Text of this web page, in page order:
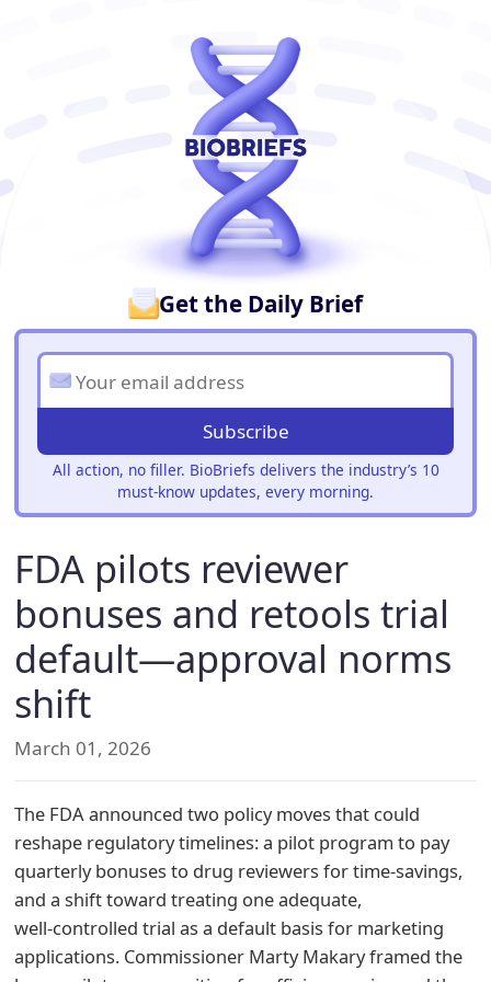
Get the Daily Brief
Subscribe
All action, no filler. BioBriefs delivers the industry’s 10
must-know updates, every morning.
FDA pilots reviewer
bonuses and retools trial
default—approval norms
shift
March 01, 2026
The FDA announced two policy moves that could
reshape regulatory timelines: a pilot program to pay
quarterly bonuses to drug reviewers for time‑savings,
and a shift toward treating one adequate,
well‑controlled trial as a default basis for marketing
applications. Commissioner Marty Makary framed the